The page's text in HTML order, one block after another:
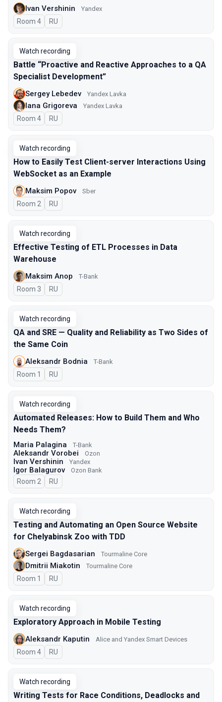
Ivan Vershinin Yandex
Room 4 In Russian
RU
Watch recording
Battle “Proactive and Reactive Approaches to a QA
Specialist Development”
Sergey Lebedev Yandex Lavka
Iana Grigoreva Yandex Lavka
Room 4 In Russian
RU
Watch recording
How to Easily Test Client-server Interactions Using
WebSocket as an Example
Maksim Popov Sber
Room 2 In Russian
RU
Watch recording
Effective Testing of ETL Processes in Data
Warehouse
Maksim Anop T-Bank
Room 3 In Russian
RU
Watch recording
QA and SRE — Quality and Reliability as Two Sides of
the Same Coin
Aleksandr Bodnia T-Bank
Room 1 In Russian
RU
Watch recording
Automated Releases: How to Build Them and Who
Needs Them?
Maria Palagina T-Bank
Aleksandr Vorobei Ozon
Ivan Vershinin Yandex
Igor Balagurov Ozon Bank
Room 2 In Russian
RU
Watch recording
Testing and Automating an Open Source Website
for Chelyabinsk Zoo with TDD
Sergei Bagdasarian Tourmaline Core
Dmitrii Miakotin Tourmaline Core
Room 1 In Russian
RU
Watch recording
Exploratory Approach in Mobile Testing
Aleksandr Kaputin Alice and Yandex Smart Devices
Room 4 In Russian
RU
Watch recording
Writing Tests for Race Conditions, Deadlocks and